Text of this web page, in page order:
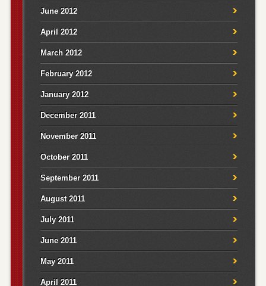
June 2012
April 2012
March 2012
February 2012
January 2012
December 2011
November 2011
October 2011
September 2011
August 2011
July 2011
June 2011
May 2011
April 2011